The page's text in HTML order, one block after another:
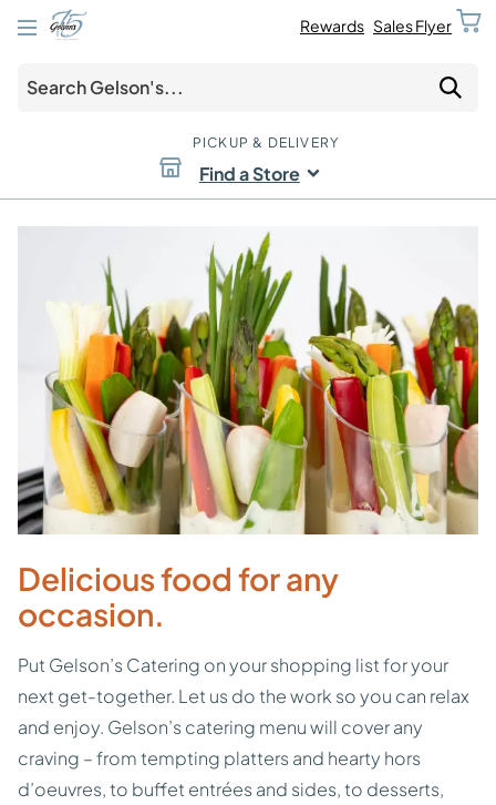
Rewards Sales Flyer
PICKUP & DELIVERY
Find a Store
Delicious food for any
occasion.
Put Gelson’s Catering on your shopping list for your
next get-together. Let us do the work so you can relax
and enjoy. Gelson’s catering menu will cover any
craving – from tempting platters and hearty hors
d’oeuvres, to buffet entrées and sides, to desserts,